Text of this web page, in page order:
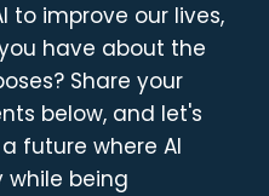
to improve our lives,
have about the
Share your
below, and let's
future where AI
being